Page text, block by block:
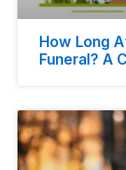
How Long
Funeral? A